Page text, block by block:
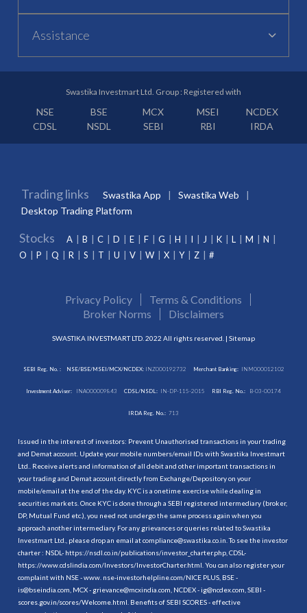
Assistance
Swastika Investmart Ltd. Group : Registered with
NSE BSE MCX MSEI
NCDEX
CDSL
NSDL SEBI RBI IRDA
Trading links Swastika App
Swastika Web
Desktop Trading Platform
Stocks A B C D E F G H I J K L M
N
O
P Q R S T U V W X Y Z #
Privacy Policy
Terms & Conditions
Broker Norms
Disclaimers
SWASTIKA INVESTMART LTD. 2022 All rights reserved. | Sitemap
SEBI Reg. No. : NSE/BSE/MSEI/MCX/NCDEX:INZ000192732 Merchant Banking: INM000012102
Investment Adviser: INA000009843 CDSL/NSDL: IN-DP-115-2015 RBI Reg. No.: B-03-00174
IRDA Reg. No.: 713
Issued in the interest of investors: Prevent Unauthorised transactions in your trading
and Demat account. Update your mobile numbers/email IDs with Swastika Investmart
Ltd.. Receive alerts and information of all debit and other important transactions in
your trading and Demat account directly from Exchange/Depository on your
mobile/email at the end of the day. KYC is a onetime exercise while dealing in
securities markets. Once KYC is done through a SEBI registered intermediary (broker,
DP, Mutual Fund etc.), you need not undergo the same process again when you
approach another intermediary. For any grievances or queries related to Swastika
Investmart Ltd., please drop an email at compliance@swastika.co.in. To see the investor
charter : NSDL- https://nsdl.co.in/publications/investor_charter.php , CDSL-
https://www.cdslindia.com/Investors/InvestorCharter.html . You can also register your
complaint with NSE - www. nse-investorhelpline.com/NICE PLUS, BSE -
is@bseindia.com, MCX - grievance@mcxindia.com, NCDEX - ig@ncdex.com, SEBI -
scores.gov.in/scores/Welcome.html. Benefits of SEBI SCORES - effective